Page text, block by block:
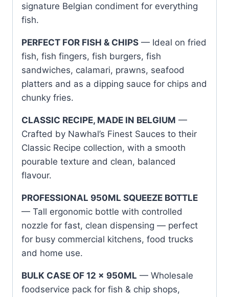
signature Belgian condiment for everything
fish.
PERFECT FOR FISH & CHIPS — Ideal on fried
fish, fish fingers, fish burgers, fish
sandwiches, calamari, prawns, seafood
platters and as a dipping sauce for chips and
chunky fries.
CLASSIC RECIPE, MADE IN BELGIUM —
Crafted by Nawhal’s Finest Sauces to their
Classic Recipe collection, with a smooth
pourable texture and clean, balanced
flavour.
PROFESSIONAL 950ML SQUEEZE BOTTLE
— Tall ergonomic bottle with controlled
nozzle for fast, clean dispensing — perfect
for busy commercial kitchens, food trucks
and home use.
BULK CASE OF 12 x 950ML — Wholesale
foodservice pack for fish & chip shops,